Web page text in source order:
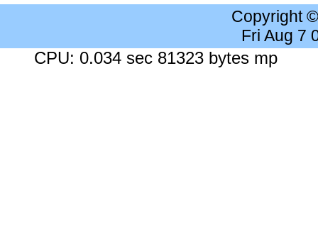
Copyright
Fri Aug 7
CPU: 0.034 sec 81323 bytes mp